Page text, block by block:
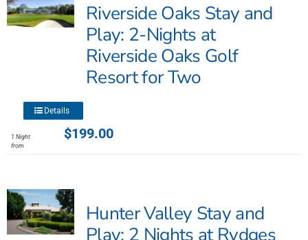
options
may
product
page
Riverside Oaks Stay and
Play: 2-Nights at
Riverside Oaks Golf
Resort for Two
$199.00
1 Night
from
This
has
The
options
may
Details
Hunter Valley Stay and
Play: 2 Nights at Rydges